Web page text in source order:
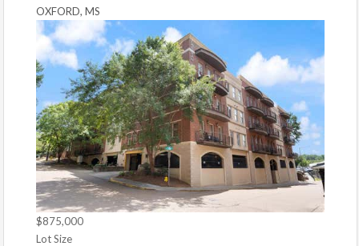
OXFORD, MS
$875,000
Lot Size